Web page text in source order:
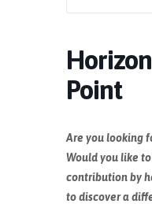
Point
Are you looking
Would you like
contribution by
to discover a